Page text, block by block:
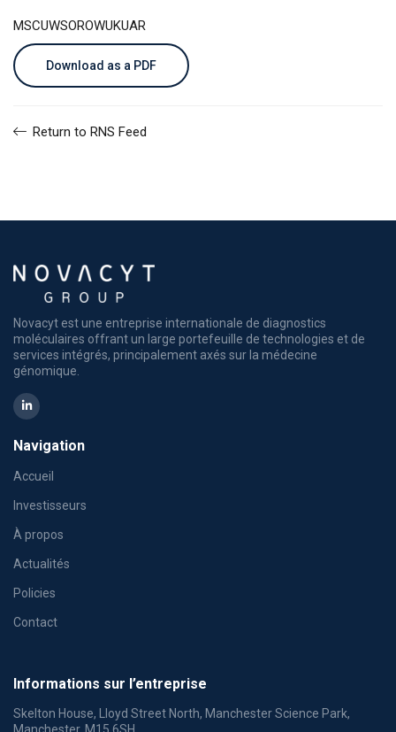
MSCUWSOROWUKUAR
Download as a PDF
Return to RNS Feed
Novacyt est une entreprise internationale de diagnostics
moléculaires offrant un large portefeuille de technologies et de
services intégrés, principalement axés sur la médecine
génomique.
Navigation
Accueil
Investisseurs
À propos
Actualités
Policies
Contact
Informations sur l’entreprise
Skelton House, Lloyd Street North, Manchester Science Park,
Manchester, M15 6SH